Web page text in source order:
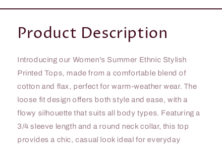
Product Description
Introducing our Women's Summer Ethnic Stylish
Printed Tops, made from a comfortable blend of
cotton and flax, perfect for warm-weather wear. The
loose fit design offers both style and ease, with a
flowy silhouette that suits all body types. Featuring a
3/4 sleeve length and a round neck collar, this top
provides a chic, casual look ideal for everyday